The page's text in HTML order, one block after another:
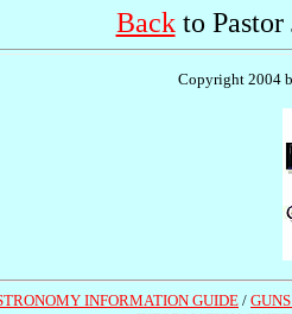
Backto Pastor
Copyright 2004
INFORMATION GUIDE /